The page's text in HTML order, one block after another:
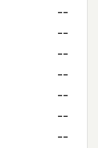
--
--
--
--
--
--
--